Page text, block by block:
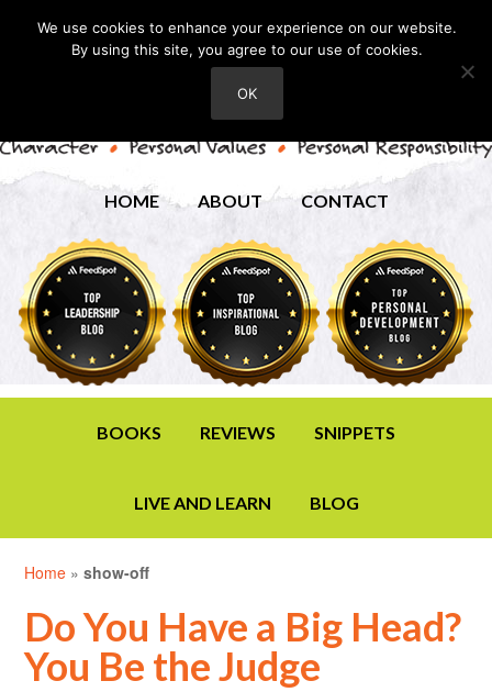
HOME ABOUT CONTACT
BOOKS REVIEWS SNIPPETS
LIVE AND LEARN BLOG
Home »show-off
Do You Have a Big Head?
You Be the Judge
We use cookies to enhance your experience on our website.
By using this site, you agree to our use of cookies.
OK